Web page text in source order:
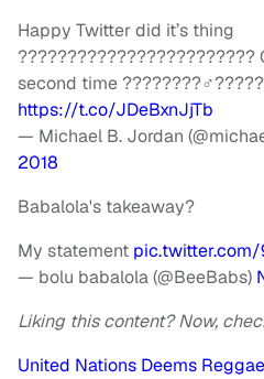
Happy Twitter did it’s thing
second time
https://t.co/JDeBxnJjTb
— Michael B. Jordan
2018
Babalola's takeaway?
My statement pic.twitter.com/
— bolu babalola (@BeeBabs)
Liking this content? Now,
United Nations Deems